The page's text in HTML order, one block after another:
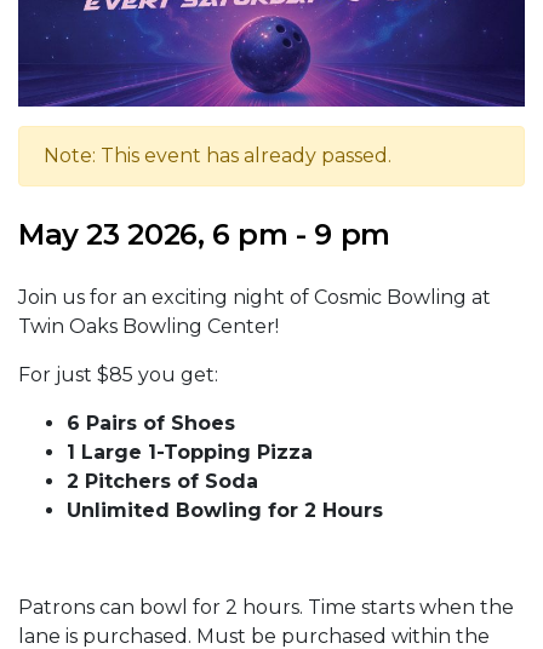
Note: This event has already passed.
May 23 2026, 6 pm - 9 pm
Join us for an exciting night of Cosmic Bowling at
Twin Oaks Bowling Center!
For just $85 you get:
6 Pairs of Shoes
1 Large 1-Topping Pizza
2 Pitchers of Soda
Unlimited Bowling for 2 Hours
Patrons can bowl for 2 hours. Time starts when the
lane is purchased. Must be purchased within the